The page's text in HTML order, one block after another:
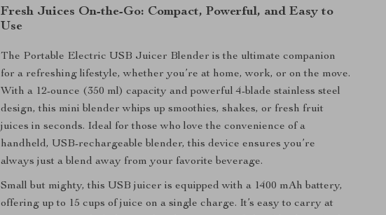
Fresh Juices On-the-Go: Compact, Powerful, and Easy to
Use
The Portable Electric USB Juicer Blender is the ultimate companion
for a refreshing lifestyle, whether you’re at home, work, or on the move.
With a 12-ounce (350 ml) capacity and powerful 4-blade stainless steel
design, this mini blender whips up smoothies, shakes, or fresh fruit
juices in seconds. Ideal for those who love the convenience of a
handheld, USB-rechargeable blender, this device ensures you’re
always just a blend away from your favorite beverage.
Small but mighty, this USB juicer is equipped with a 1400 mAh battery,
offering up to 15 cups of juice on a single charge. It’s easy to carry at